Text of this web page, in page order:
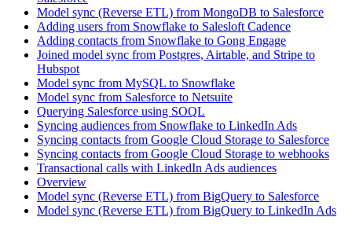
Model sync (Reverse ETL) from MongoDB to Salesforce
Adding users from Snowflake to Salesloft Cadence
Adding contacts from Snowflake to Gong Engage
Joined model sync from Postgres, Airtable, and Stripe to
Hubspot
Model sync from MySQL to Snowflake
Model sync from Salesforce to Netsuite
Querying Salesforce using SOQL
Syncing audiences from Snowflake to LinkedIn Ads
Syncing contacts from Google Cloud Storage to Salesforce
Syncing contacts from Google Cloud Storage to webhooks
Transactional calls with LinkedIn Ads audiences
Overview
Model sync (Reverse ETL) from BigQuery to Salesforce
Model sync (Reverse ETL) from BigQuery to LinkedIn Ads